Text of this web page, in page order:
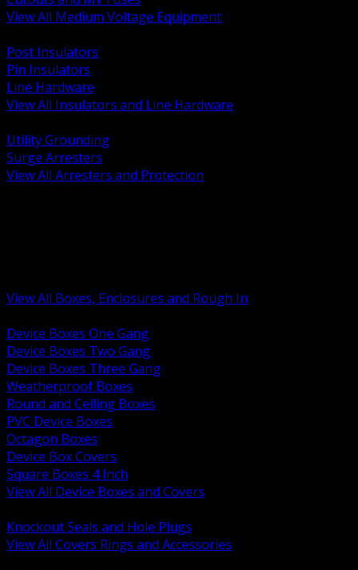
View All Medium Voltage Equipment
Post Insulators
Pin Insulators
Line Hardware
View All Insulators and Line Hardware
Utility Grounding
Surge Arresters
View All Arresters and Protection
View All Boxes, Enclosures and Rough In
Device Boxes One Gang
Device Boxes Two Gang
Device Boxes Three Gang
Weatherproof Boxes
Round and Ceiling Boxes
PVC Device Boxes
Octagon Boxes
Device Box Covers
Square Boxes 4 Inch
View All Device Boxes and Covers
Knockout Seals and Hole Plugs
View All Covers Rings and Accessories